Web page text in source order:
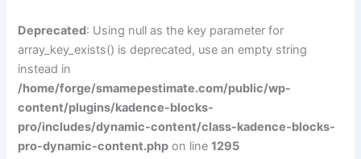
Deprecated: Using null as the key parameter for
array_key_exists() is deprecated, use an empty string
instead in
/home/forge/smamepestimate.com/public/wp-
content/plugins/kadence-blocks-
pro/includes/dynamic-content/class-kadence-blocks-
pro-dynamic-content.php on line1295